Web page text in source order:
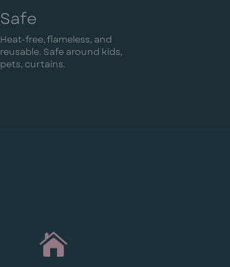
Safe
Heat-free, flameless, and
reusable. Safe around kids,
pets, curtains.
